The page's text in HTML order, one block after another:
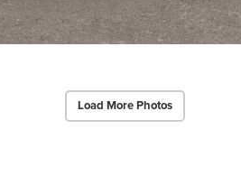
Load More Photos